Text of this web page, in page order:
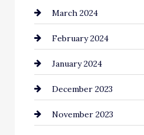
March 2024
February 2024
January 2024
December 2023
November 2023